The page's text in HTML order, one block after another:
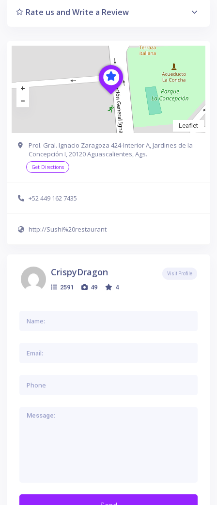
Rate us and Write a Review
Leaflet
Prol. Gral. Ignacio Zaragoza 424-Interior A, Jardines de la
Concepción I, 20120 Aguascalientes, Ags.
Get Directions
+52 449 162 7435
http://Sushi%20restaurant
CrispyDragon
2591 49 4
Visit Profile